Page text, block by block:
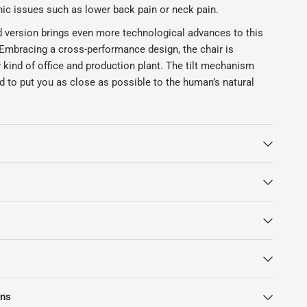
issues such as lower back pain or neck pain.
version brings even more technological advances to this
a cross-performance design, the chair is
kind of office and production plant. The tilt mechanism
to put you as close as possible to the human’s natural
that you won’t be bothered by chronic sitting conditions!
the healthy standing posture.
Utilising the best material, this suspension, which
as 8 zones, will envelop your entire body in a loving
can enjoy a personalised sitting experience made just
in size C, which is the biggest size possible. It comes